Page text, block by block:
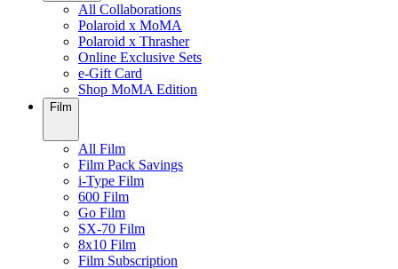
All Collaborations
Polaroid x MoMA
Polaroid x Thrasher
Online Exclusive Sets
e-Gift Card
Shop MoMA Edition
Film
All Film
Film Pack Savings
i-Type Film
600 Film
Go Film
SX-70 Film
8x10 Film
Film Subscription